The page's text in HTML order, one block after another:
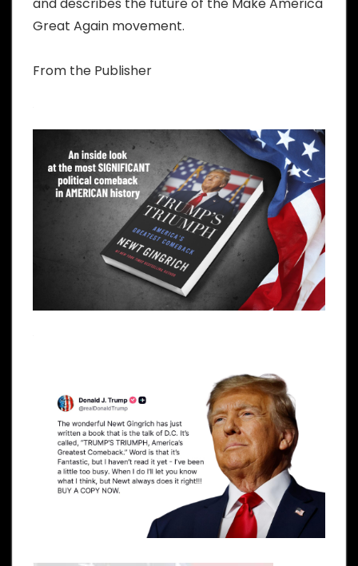
and describes the future of the Make America
Great Again movement.
From the Publisher